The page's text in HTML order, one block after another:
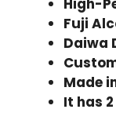
High-
Fuji
Daiwa
Made
It has